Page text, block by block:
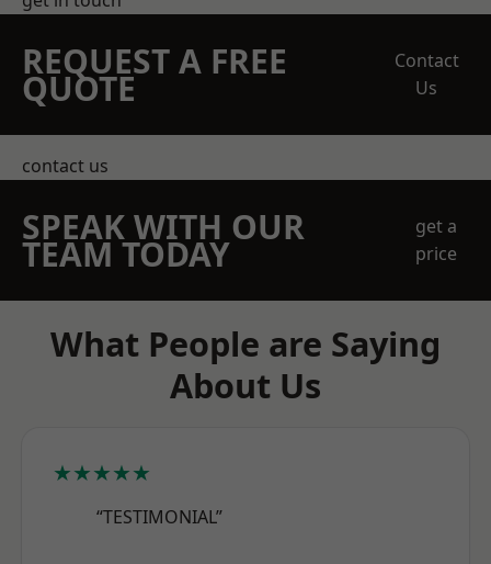
REQUEST A FREE
QUOTE
Contact
Us
contact us
SPEAK WITH OUR
TEAM TODAY
get a
price
What People are Saying
About Us
★★★★★
“TESTIMONIAL”